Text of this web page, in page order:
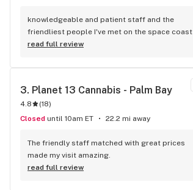
knowledgeable and patient staff and the
friendliest people I've met on the space coast
read full review
3. Planet 13 Cannabis - Palm Bay
4.8 (18)
Closed until 10am ET 22.2 mi away
The friendly staff matched with great prices
made my visit amazing.
read full review